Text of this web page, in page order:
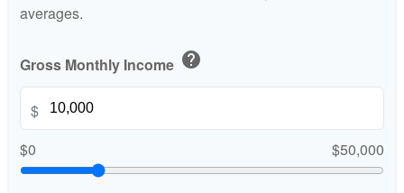
averages.
Gross Monthly Income help
$
$0
$50,000